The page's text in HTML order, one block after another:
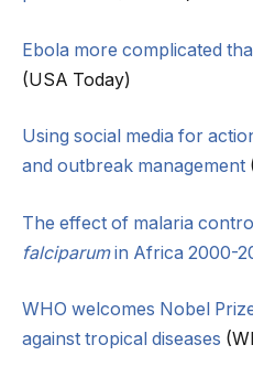
Ebola more complicated
(USA Today)
Using social media for
and outbreak management
The effect of malaria
falciparumin Africa 2000-
WHO welcomes Nobel
against tropical diseases